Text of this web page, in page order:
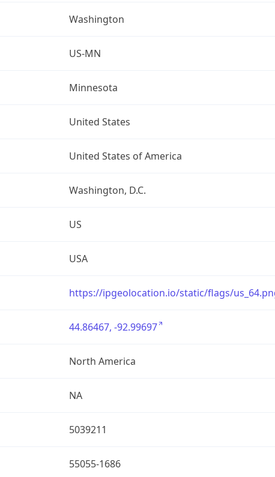
Washington
US-MN
Minnesota
United States
United States of America
Washington, D.C.
US
USA
https://ipgeolocation.io/static/flags/
44.86467, -92.99697
North America
NA
5039211
55055-1686